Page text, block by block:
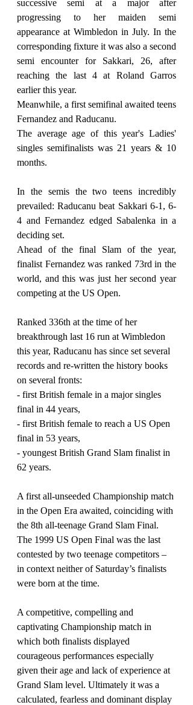
successive semi at a major after
progressing to her maiden semi
appearance at Wimbledon in July. In the
corresponding fixture it was also a second
semi encounter for Sakkari, 26, after
reaching the last 4 at Roland Garros
earlier this year.
Meanwhile, a first semifinal awaited teens
Fernandez and Raducanu.
The average age of this year's Ladies'
singles semifinalists was 21 years & 10
months.
In the semis the two teens incredibly
prevailed: Raducanu beat Sakkari 6-1, 6-
4 and Fernandez edged Sabalenka in a
deciding set.
Ahead of the final Slam of the year,
finalist Fernandez was ranked 73rd in the
world, and this was just her second year
competing at the US Open.
Ranked 336th at the time of her
breakthrough last 16 run at Wimbledon
this year, Raducanu has since set several
records and re-written the history books
on several fronts:
- first British female in a major singles
final in 44 years,
- first British female to reach a US Open
final in 53 years,
- youngest British Grand Slam finalist in
62 years.
A first all-unseeded Championship match
in the Open Era awaited, coinciding with
the 8th all-teenage Grand Slam Final.
The 1999 US Open Final was the last
contested by two teenage competitors –
in context neither of Saturday’s finalists
were born at the time.
A competitive, compelling and
captivating Championship match in
which both finalists displayed
courageous performances especially
given their age and lack of experience at
Grand Slam level. Ultimately it was a
calculated, fearless and dominant display